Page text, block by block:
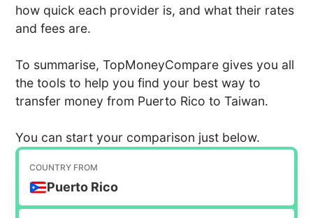
how quick each provider is, and what their rates
and fees are.
To summarise, TopMoneyCompare gives you all
the tools to help you find your best way to
transfer money from Puerto Rico to Taiwan.
You can start your comparison just below.
COUNTRY FROM
Puerto Rico